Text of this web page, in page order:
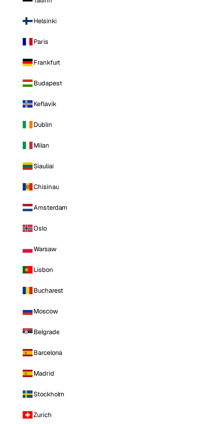
Helsinki
Paris
Frankfurt
Budapest
Keflavik
Dublin
Milan
Siauliai
Chisinau
Amsterdam
Oslo
Warsaw
Lisbon
Bucharest
Moscow
Belgrade
Barcelona
Madrid
Stockholm
Zurich